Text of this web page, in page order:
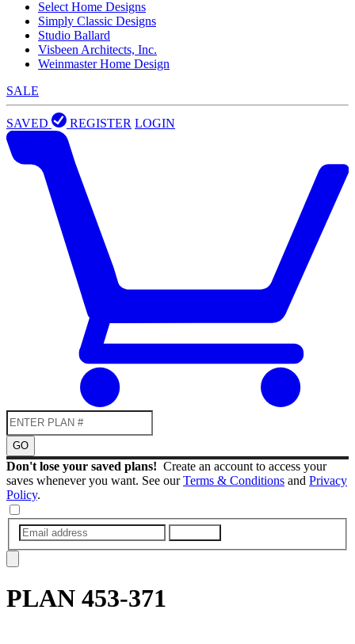
Select Home Designs
Simply Classic Designs
Studio Ballard
Visbeen Architects, Inc.
Weinmaster Home Design
SALE
SAVED REGISTER LOGIN
GO
Don't lose your saved plans! Create an account to access your
saves whenever you want. See ourTerms & Conditions and Privacy
Policy.
PLAN 453-371